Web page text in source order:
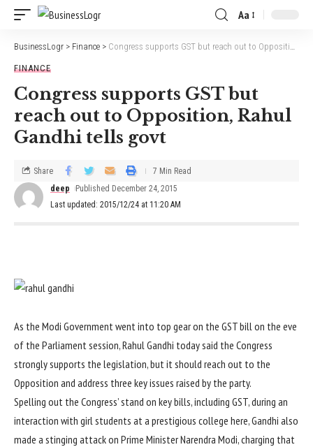
Aa
BusinessLogr > Finance > Congress supports GST but reach out to Opposition, Rahul Gandhi tells govt
FINANCE
Congress supports GST but
reach out to Opposition, Rahul
Gandhi tells govt
Last updated: 2015/12/24 at 11:20 AM
deep Published December 24, 2015
Share 7 Min Read
As the Modi Government went into top gear on the GST bill on the eve
of the Parliament session, Rahul Gandhi today said the Congress
strongly supports the legislation, but it should reach out to the
Opposition and address three key issues raised by the party.
Spelling out the Congress’ stand on key bills, including GST, during an
interaction with girl students at a prestigious college here, Gandhi also
made a stinging attack on Prime Minister Narendra Modi, charging that